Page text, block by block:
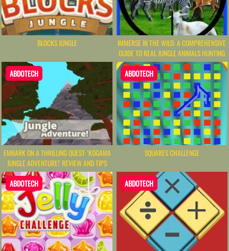
BLOCKS JUNGLE
IMMERSE IN THE WILD: A COMPREHENSIVE
GUIDE TO REAL JUNGLE ANIMALS HUNTING
ABDOTECH
EMBARK ON A THRILLING QUEST: 'KOGAMA
JUNGLE ADVENTURE!' REVIEW AND TIPS
ABDOTECH
SQUARES CHALLENGE
ABDOTECH ABDOTECH